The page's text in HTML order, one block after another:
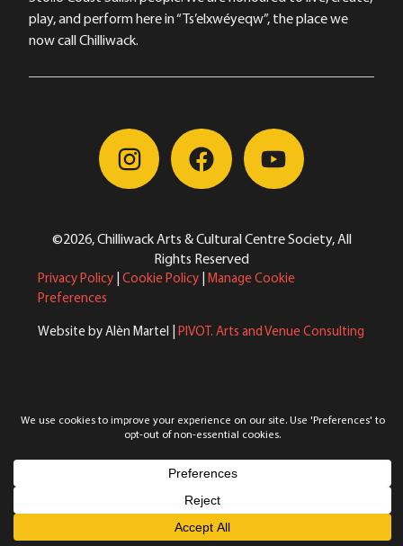
play, and perform here in “Ts’elxwéyeqw”, the place we
now call Chilliwack.
©2026, Chilliwack Arts & Cultural Centre Society, All
Rights Reserved
Privacy Policy Cookie Policy Manage Cookie
Preferences
Website by Alèn Martel | PIVOT. Arts and Venue Consulting